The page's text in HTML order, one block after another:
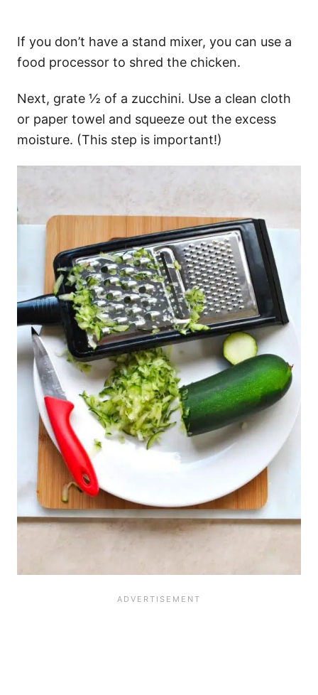
If you don’t have a stand mixer, you can use a
food processor to shred the chicken.
Next, grate ½ of a zucchini. Use a clean cloth
or paper towel and squeeze out the excess
moisture. (This step is important!)